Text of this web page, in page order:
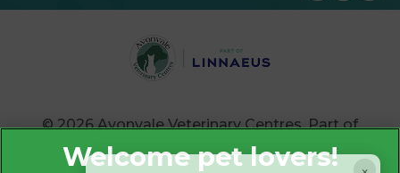
© 2026 Avonvale Veterinary Centres, Part of